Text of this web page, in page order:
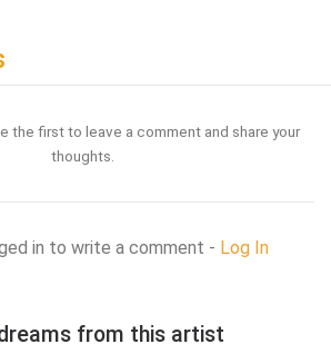
the first to leave a comment and share your
thoughts.
in to write a comment - Log In
from this artist